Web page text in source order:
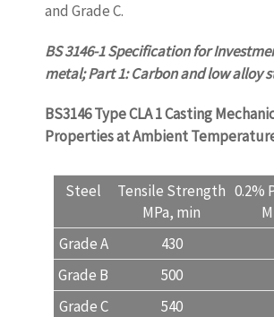
and Grade C.
BS 3146-1 Specification for
metal; Part 1: Carbon and low alloy
BS3146 Type CLA 1 Casting
Properties at Ambient
Steel
Tensile Strength
MPa, min
0.2%
Grade A
430
Grade B
500
Grade C
540